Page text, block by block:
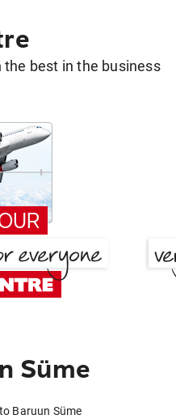
best in the business
Süme
Baruun Süme